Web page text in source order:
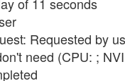
Requested by
need (CPU: ;